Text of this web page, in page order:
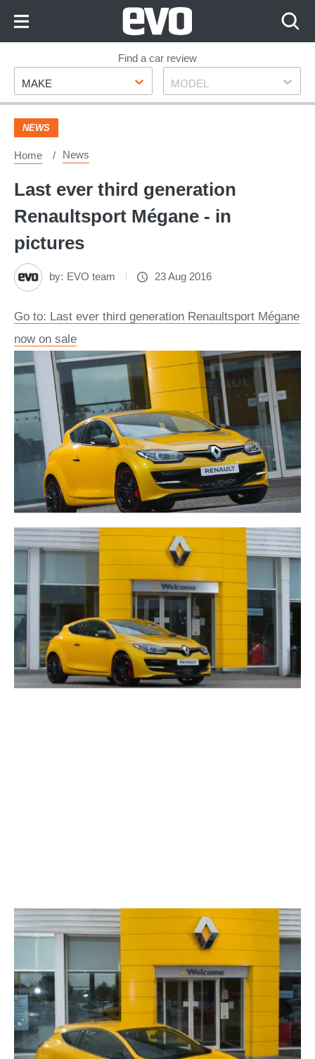
Footer
Find a car review
Make
MAKE Model
MODEL
NEWS
Home News
Last ever third generation
Renaultsport Mégane - in
pictures
by: EVO team 23 Aug 2016
Go to: Last ever third generation Renaultsport Mégane
now on sale